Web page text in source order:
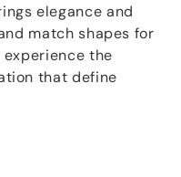
elegance and
match shapes for
the
that define